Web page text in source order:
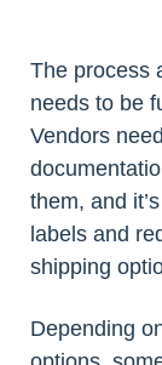
The process
needs to be
Vendors
them, and
labels and
shipping
Depending